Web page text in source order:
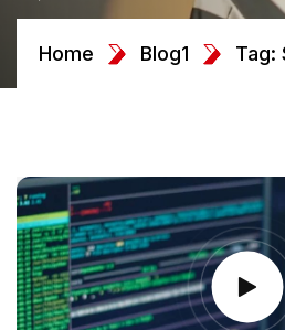
Home Blog1 Tag: